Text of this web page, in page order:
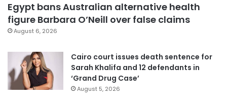
Egypt bans Australian alternative health
figure Barbara O’Neill over false claims
August 6, 2026
Cairo court issues death sentence for
Sarah Khalifa and 12 defendants in
‘Grand Drug Case’
August 5, 2026